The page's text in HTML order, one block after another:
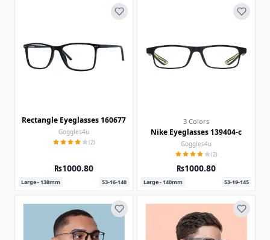
Rectangle Eyeglasses 160677
Goggles4u
(2)
₨1000.80
Large - 138mm 53-16-140
3 Colors
Nike Eyeglasses 139404-c
Goggles4u
(2)
₨1000.80
Large - 140mm 53-19-145